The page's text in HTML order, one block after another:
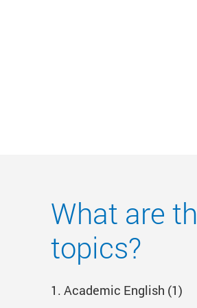
What are
topics?
1. Academic English (1)